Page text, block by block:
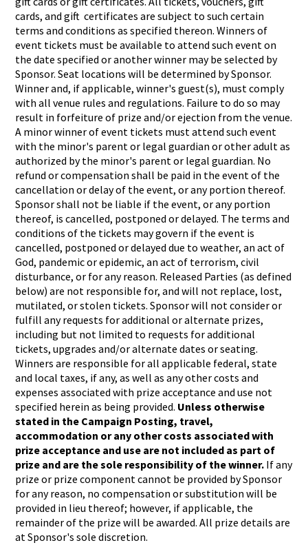
cards, and gift certificates are subject to such certain
terms and conditions as specified thereon. Winners of
event tickets must be available to attend such event on
the date specified or another winner may be selected by
Sponsor. Seat locations will be determined by Sponsor.
Winner and, if applicable, winner's guest(s), must comply
with all venue rules and regulations. Failure to do so may
result in forfeiture of prize and/or ejection from the venue.
A minor winner of event tickets must attend such event
with the minor's parent or legal guardian or other adult as
authorized by the minor's parent or legal guardian. No
refund or compensation shall be paid in the event of the
cancellation or delay of the event, or any portion thereof.
Sponsor shall not be liable if the event, or any portion
thereof, is cancelled, postponed or delayed. The terms and
conditions of the tickets may govern if the event is
cancelled, postponed or delayed due to weather, an act of
God, pandemic or epidemic, an act of terrorism, civil
disturbance, or for any reason. Released Parties (as defined
below) are not responsible for, and will not replace, lost,
mutilated, or stolen tickets. Sponsor will not consider or
fulfill any requests for additional or alternate prizes,
including but not limited to requests for additional
tickets, upgrades and/or alternate dates or seating.
Winners are responsible for all applicable federal, state
and local taxes, if any, as well as any other costs and
expenses associated with prize acceptance and use not
specified herein as being provided. Unless otherwise
stated in the Campaign Posting, travel,
accommodation or any other costs associated with
prize acceptance and use are not included as part of
prize and are the sole responsibility of the winner.If any
prize or prize component cannot be provided by Sponsor
for any reason, no compensation or substitution will be
provided in lieu thereof; however, if applicable, the
remainder of the prize will be awarded. All prize details are
at Sponsor's sole discretion.